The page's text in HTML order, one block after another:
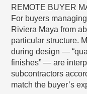
REMOTE BUYER
For buyers
Riviera Maya from
particular structure.
during design —
finishes” — are
subcontractors
match the buyer’s